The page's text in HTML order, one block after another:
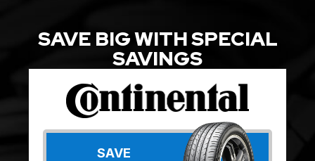
SAVE BIG WITH SPECIAL
SAVINGS
SAVE